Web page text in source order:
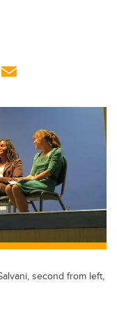
ail
second from left,